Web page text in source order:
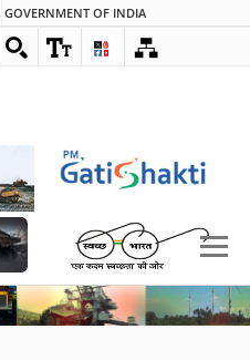
GOVERNMENT OF INDIA